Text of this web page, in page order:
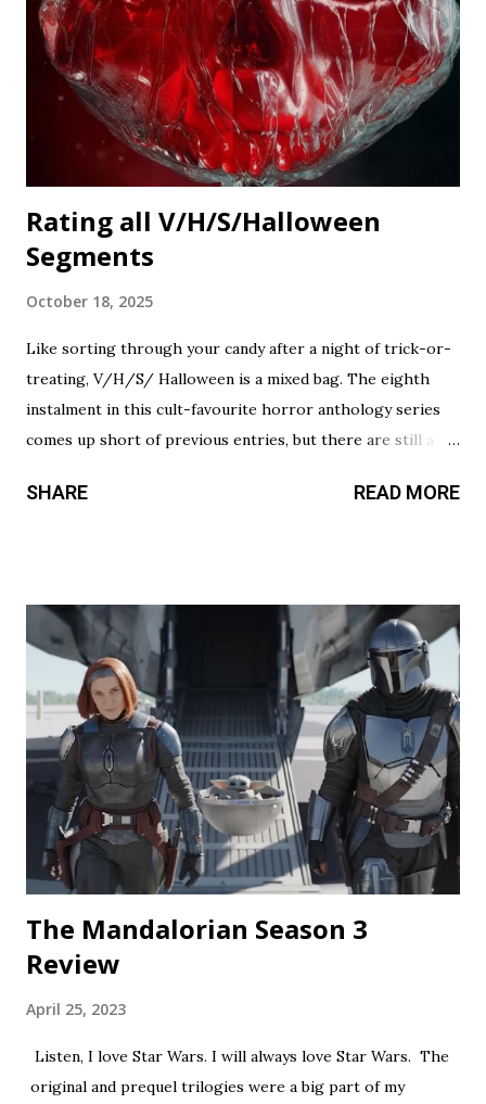
Rating all V/H/S/Halloween
Segments
October 18, 2025
Like sorting through your candy after a night of trick-or-
treating, V/H/S/ Halloween is a mixed bag. The eighth
instalment in this cult-favourite horror anthology series
comes up short of previous entries, but there are still a
cravings. A chilling still from V/H/S/ Halloween . Diet
subject. The commercial playing during the end credits was
a nice touch. Rating: ★★½☆ Coochie Coochie Coo This
short feels like walking through a haunted house — but
not in a good way. The plot is like something torn from a
creepypasta thread. Everything is constantly being spelled
out in a painfully obvious way. The practical effects and
makeup are decent, and this is probably the only segment
that comes close to being scary...
SHARE READ MORE
The Mandalorian Season 3
Review
April 25, 2023
Listen, I love Star Wars. I will always love Star Wars. The
original and prequel trilogies were a big part of my